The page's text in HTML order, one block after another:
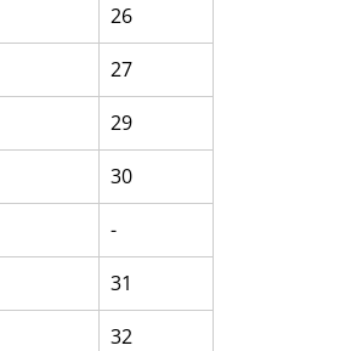
26
27
29
30
-
31
32